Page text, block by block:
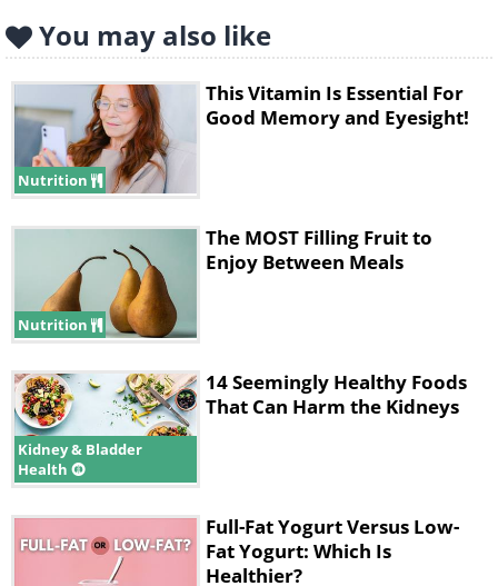
less harmful either, as it turns out.
The Center for Disease Control and
Prevention point out on theirwebsite
that raw flour may become
contaminated with dangerous bacteria
likeE.coliduring transportation and
storage, and so consuming flour raw
could lead to bacterial infections.
Cooking kills off all the germs lurking in
flour.
2. Potatoes
You may also like
Nutrition
This Vitamin Is Essential For
Good Memory and Eyesight!
Nutrition
The MOST Filling Fruit to
Enjoy Between Meals
Kidney & Bladder
Health
14 Seemingly Healthy Foods
That Can Harm the Kidneys
Full-Fat Yogurt Versus Low-
Fat Yogurt: Which Is
Healthier?